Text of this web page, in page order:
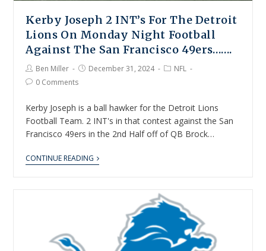
Kerby Joseph 2 INT’s For The Detroit
Lions On Monday Night Football
Against The San Francisco 49ers…….
Ben Miller December 31, 2024
NFL
0 Comments
Kerby Joseph is a ball hawker for the Detroit Lions
Football Team. 2 INT's in that contest against the San
Francisco 49ers in the 2nd Half off of QB Brock…
CONTINUE READING